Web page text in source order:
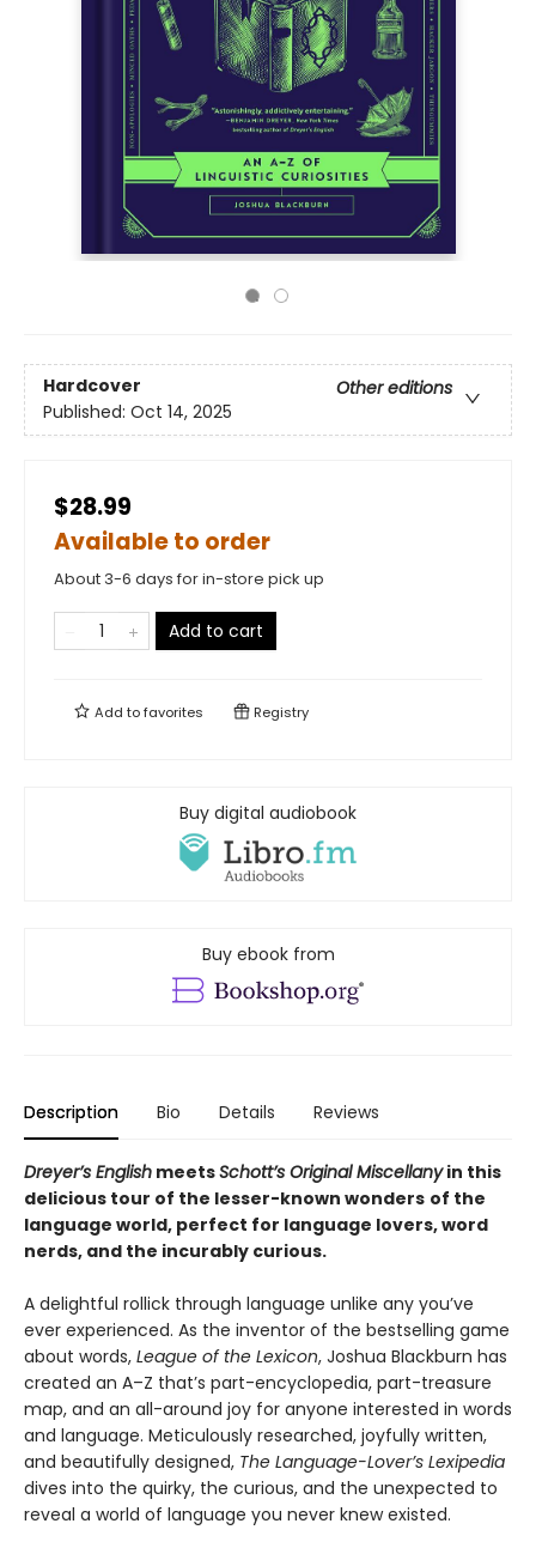
Hardcover
Other editions
Published: Oct 14, 2025
$28.99
Available to order
About 3-6 days for in-store pick up
Add to cart
Add tofavorites Registry
Buy digital audiobook
Buy ebook from
Description Bio Details Reviews
Dreyer’s English meetsSchott’s Original Miscellanyin this
delicious tour of the lesser-known wonders of the
language world, perfect for language lovers, word
nerds, and the incurably curious.
A delightful rollick through language unlike any you’ve
ever experienced. As the inventor of the bestselling game
about words, League of the Lexicon, Joshua Blackburn has
created an A–Z that’s part-encyclopedia, part-treasure
map, and an all-around joy for anyone interested in words
and language. Meticulously researched, joyfully written,
and beautifully designed, The Language-Lover’s Lexipedia
dives into the quirky, the curious, and the unexpected to
reveal a world of language you never knew existed.